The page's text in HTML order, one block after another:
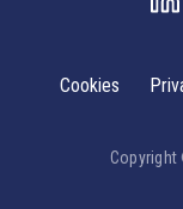
Copyright
Cookies